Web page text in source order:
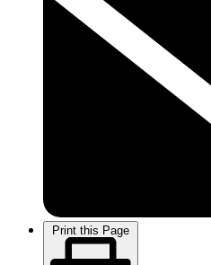
Print this Page